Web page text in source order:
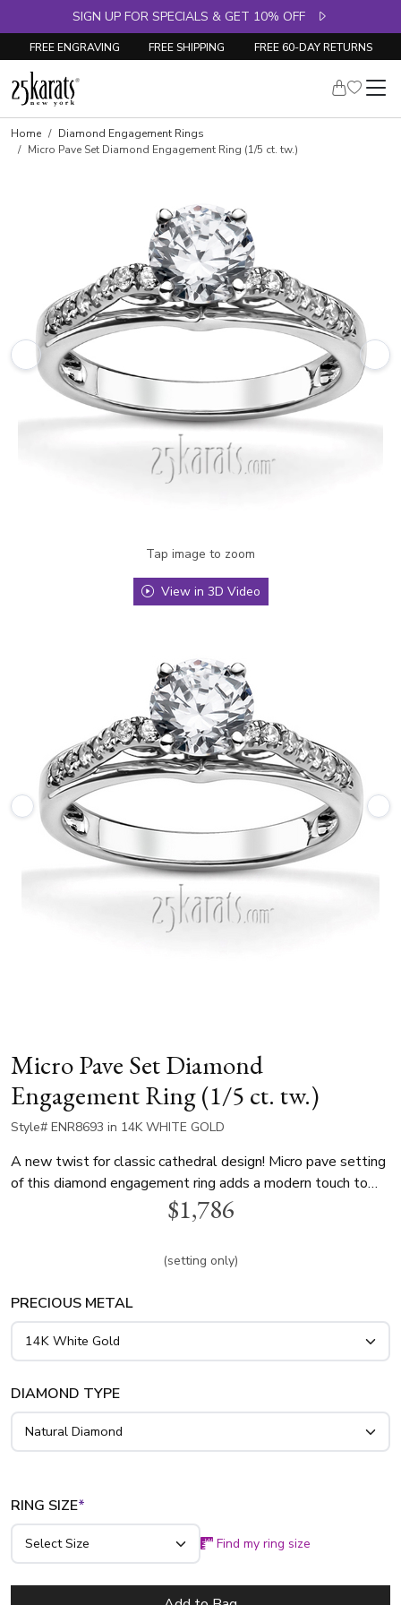
SIGN UP FOR SPECIALS & GET 10% OFF
FREE ENGRAVING FREE SHIPPING FREE 60-DAY RETURNS
Skip to product details
Home
Diamond Engagement Rings
Micro Pave Set Diamond Engagement Ring (1/5 ct. tw.)
Tap image to zoom
View in 3D Video
Micro Pave Set Diamond
Engagement Ring (1/5 ct. tw.)
Style# ENR8693 in 14K WHITE GOLD
A new twist for classic cathedral design! Micro pave setting
of this diamond engagement ring adds a modern touch to
this scroll cathedral style. Available in 14k, 18k gold and
$1,786
(setting only)
PRECIOUS METAL
DIAMOND TYPE
RING SIZE*
Find my ring size